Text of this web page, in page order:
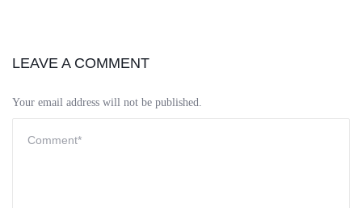
LEAVE A COMMENT
Your email address will not be published.